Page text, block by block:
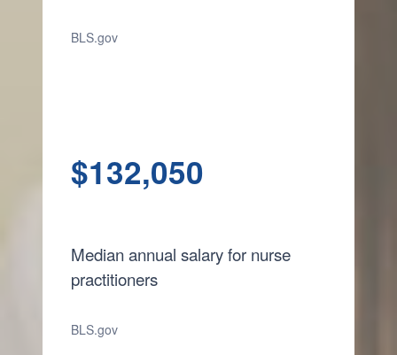
BLS.gov
$132,050
Median annual salary for nurse
practitioners
BLS.gov